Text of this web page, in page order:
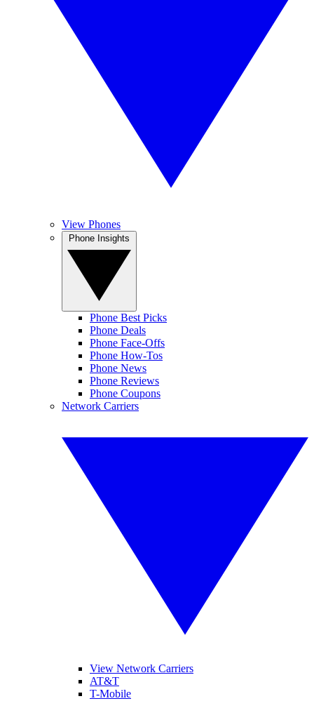
View Phones
Phone Best Picks
Phone Deals
Phone Face-Offs
Phone How-Tos
Phone News
Phone Reviews
Phone Coupons
Network Carriers
View Network Carriers
AT&T
T-Mobile